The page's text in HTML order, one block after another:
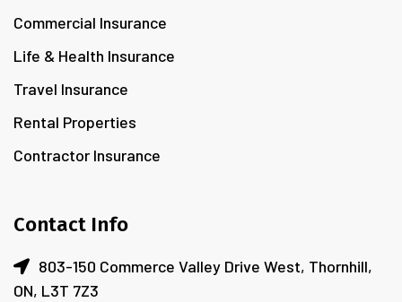
Commercial Insurance
Life & Health Insurance
Travel Insurance
Rental Properties
Contractor Insurance
Contact Info
803-150 Commerce Valley Drive West, Thornhill,
ON, L3T 7Z3